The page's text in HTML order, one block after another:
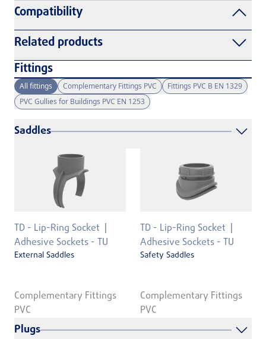
Compatibility
Related products
Fittings
All fittings Complementary Fittings PVC
Fittings PVC B EN 1329
PVC Gullies for Buildings PVC EN 1253
Saddles
TD - Lip-Ring Socket
Adhesive Sockets - TU
External Saddles
Complementary Fittings
PVC
TD - Lip-Ring Socket
Adhesive Sockets - TU
Safety Saddles
Complementary Fittings
PVC
Plugs